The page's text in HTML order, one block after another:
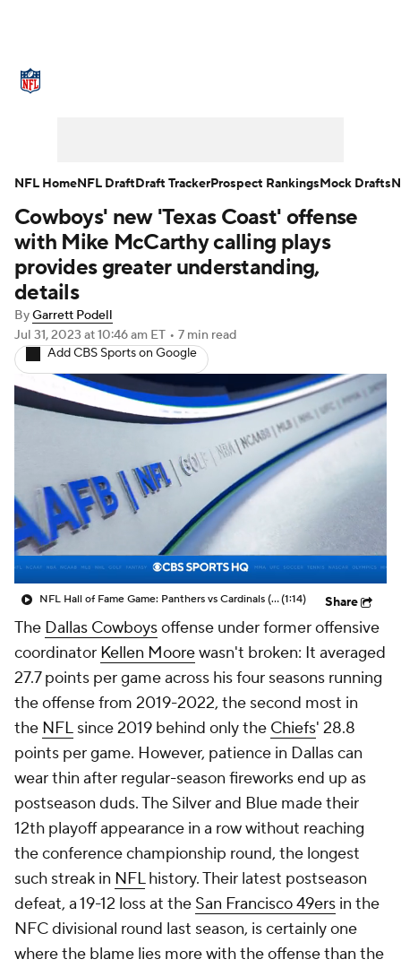
NFL Draft Super Bowl Players
Injuries Transactions NFL Betting
Fantasy
Cowboys' new 'Texas Coast' offense
with Mike McCarthy calling plays
provides greater understanding,
details
ByGarrett Podell
Jul 31, 2023 at 10:46 am ET • 7 min read
Add CBS Sports on Google
NFL Hall of Fame Game: Panthers vs Cardinals (8/6)(1:14) Share
The Dallas Cowboysoffense under former offensive
coordinator Kellen Moorewasn't broken: It averaged
27.7 points per game across his four seasons running
the offense from 2019-2022, the second most in
the NFL since 2019 behind only the Chiefs' 28.8
points per game. However, patience in Dallas can
wear thin after regular-season fireworks end up as
postseason duds. The Silver and Blue made their
12th playoff appearance in a row without reaching
the conference championship round, the longest
such streak in NFLhistory. Their latest postseason
defeat, a 19-12 loss at the San Francisco 49ers in the
NFC divisional round last season, is certainly one
where the blame lies more with the offense than the
NFL HomeNFL DraftDraft TrackerProspect RankingsMock Drafts